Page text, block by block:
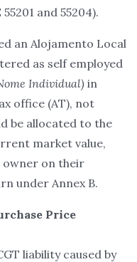
and 55204).
an Alojamento Local
as self employed
Individual)in
office (AT), not
be allocated to the
market value,
owner on their
under Annex B.
Price
liability caused by